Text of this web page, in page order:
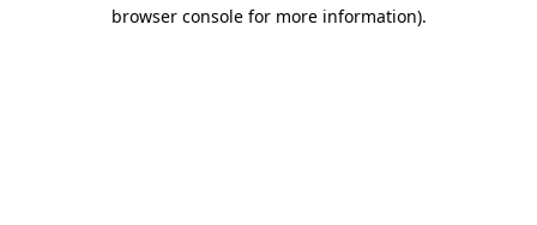
browser console for more information).